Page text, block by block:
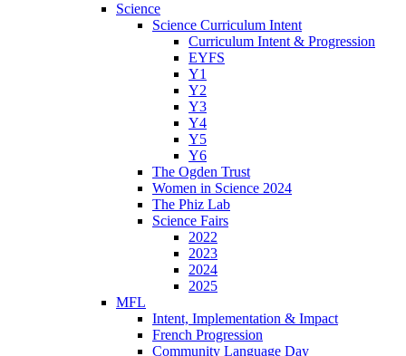
Science
Science Curriculum Intent
Curriculum Intent & Progression
EYFS
Y1
Y2
Y3
Y4
Y5
Y6
The Ogden Trust
Women in Science 2024
The Phiz Lab
Science Fairs
2022
2023
2024
2025
MFL
Intent, Implementation & Impact
French Progression
Community Language Day